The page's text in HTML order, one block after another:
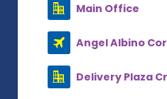
Main Office
Angel Albino
Delivery Plaza